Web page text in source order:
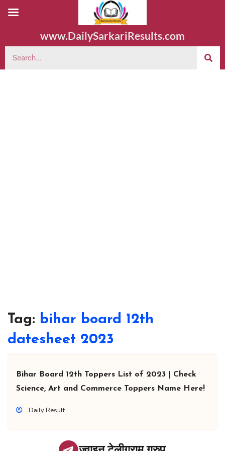
www.DailySarkariResults.com
Tag: bihar board 12th
datesheet 2023
Bihar Board 12th Toppers List of 2023 | Check
Science, Art and Commerce Toppers Name Here!
Daily Result